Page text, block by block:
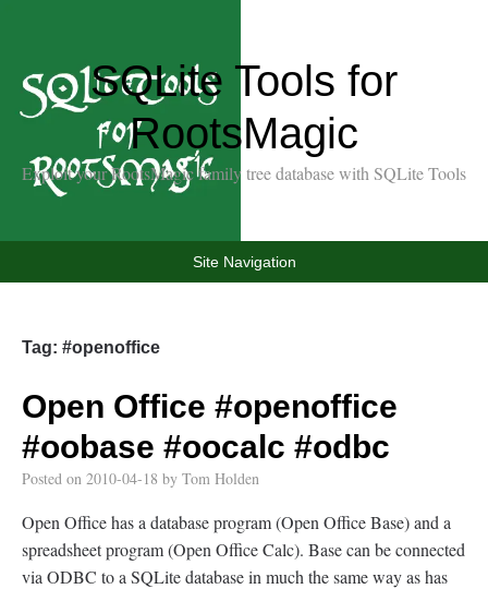
SQLite Tools for
RootsMagic
Exploit your RootsMagic family tree database with SQLite Tools
Site Navigation
Tag: #openoffice
Open Office #openoffice
#oobase #oocalc #odbc
Posted on 2010-04-18 by Tom Holden
Open Office has a database program (Open Office Base) and a
spreadsheet program (Open Office Calc). Base can be connected
via ODBC to a SQLite database in much the same way as has